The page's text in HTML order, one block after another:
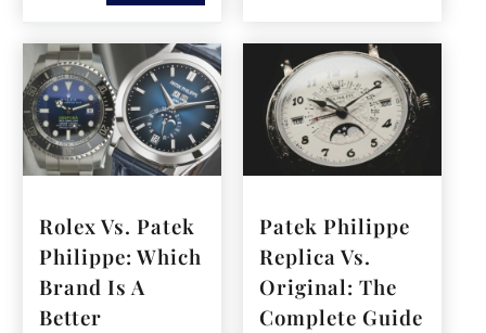
Rolex Vs. Patek
Philippe: Which
Brand Is A
Better
Patek Philippe
Replica Vs.
Original: The
Complete Guide